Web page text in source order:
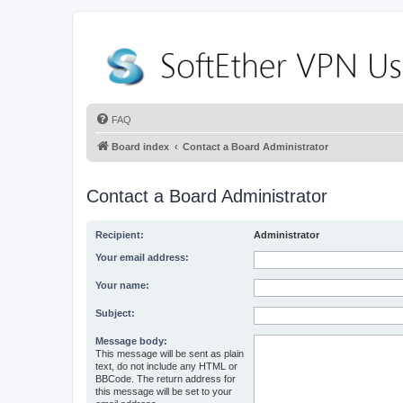
FAQ
Board index Contact a Board Administrator
Contact a Board Administrator
Recipient: Administrator
Your email address:
Your name:
Subject:
Message body:
This message will be sent as plain
text, do not include any HTML or
BBCode. The return address for
this message will be set to your